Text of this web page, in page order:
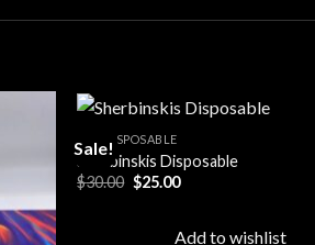
wishlist
Sale!
ALL DISPOSABLE
Sherbinskis Disposable
$30.00 Original
price
$25.00Current
Add to wishlist